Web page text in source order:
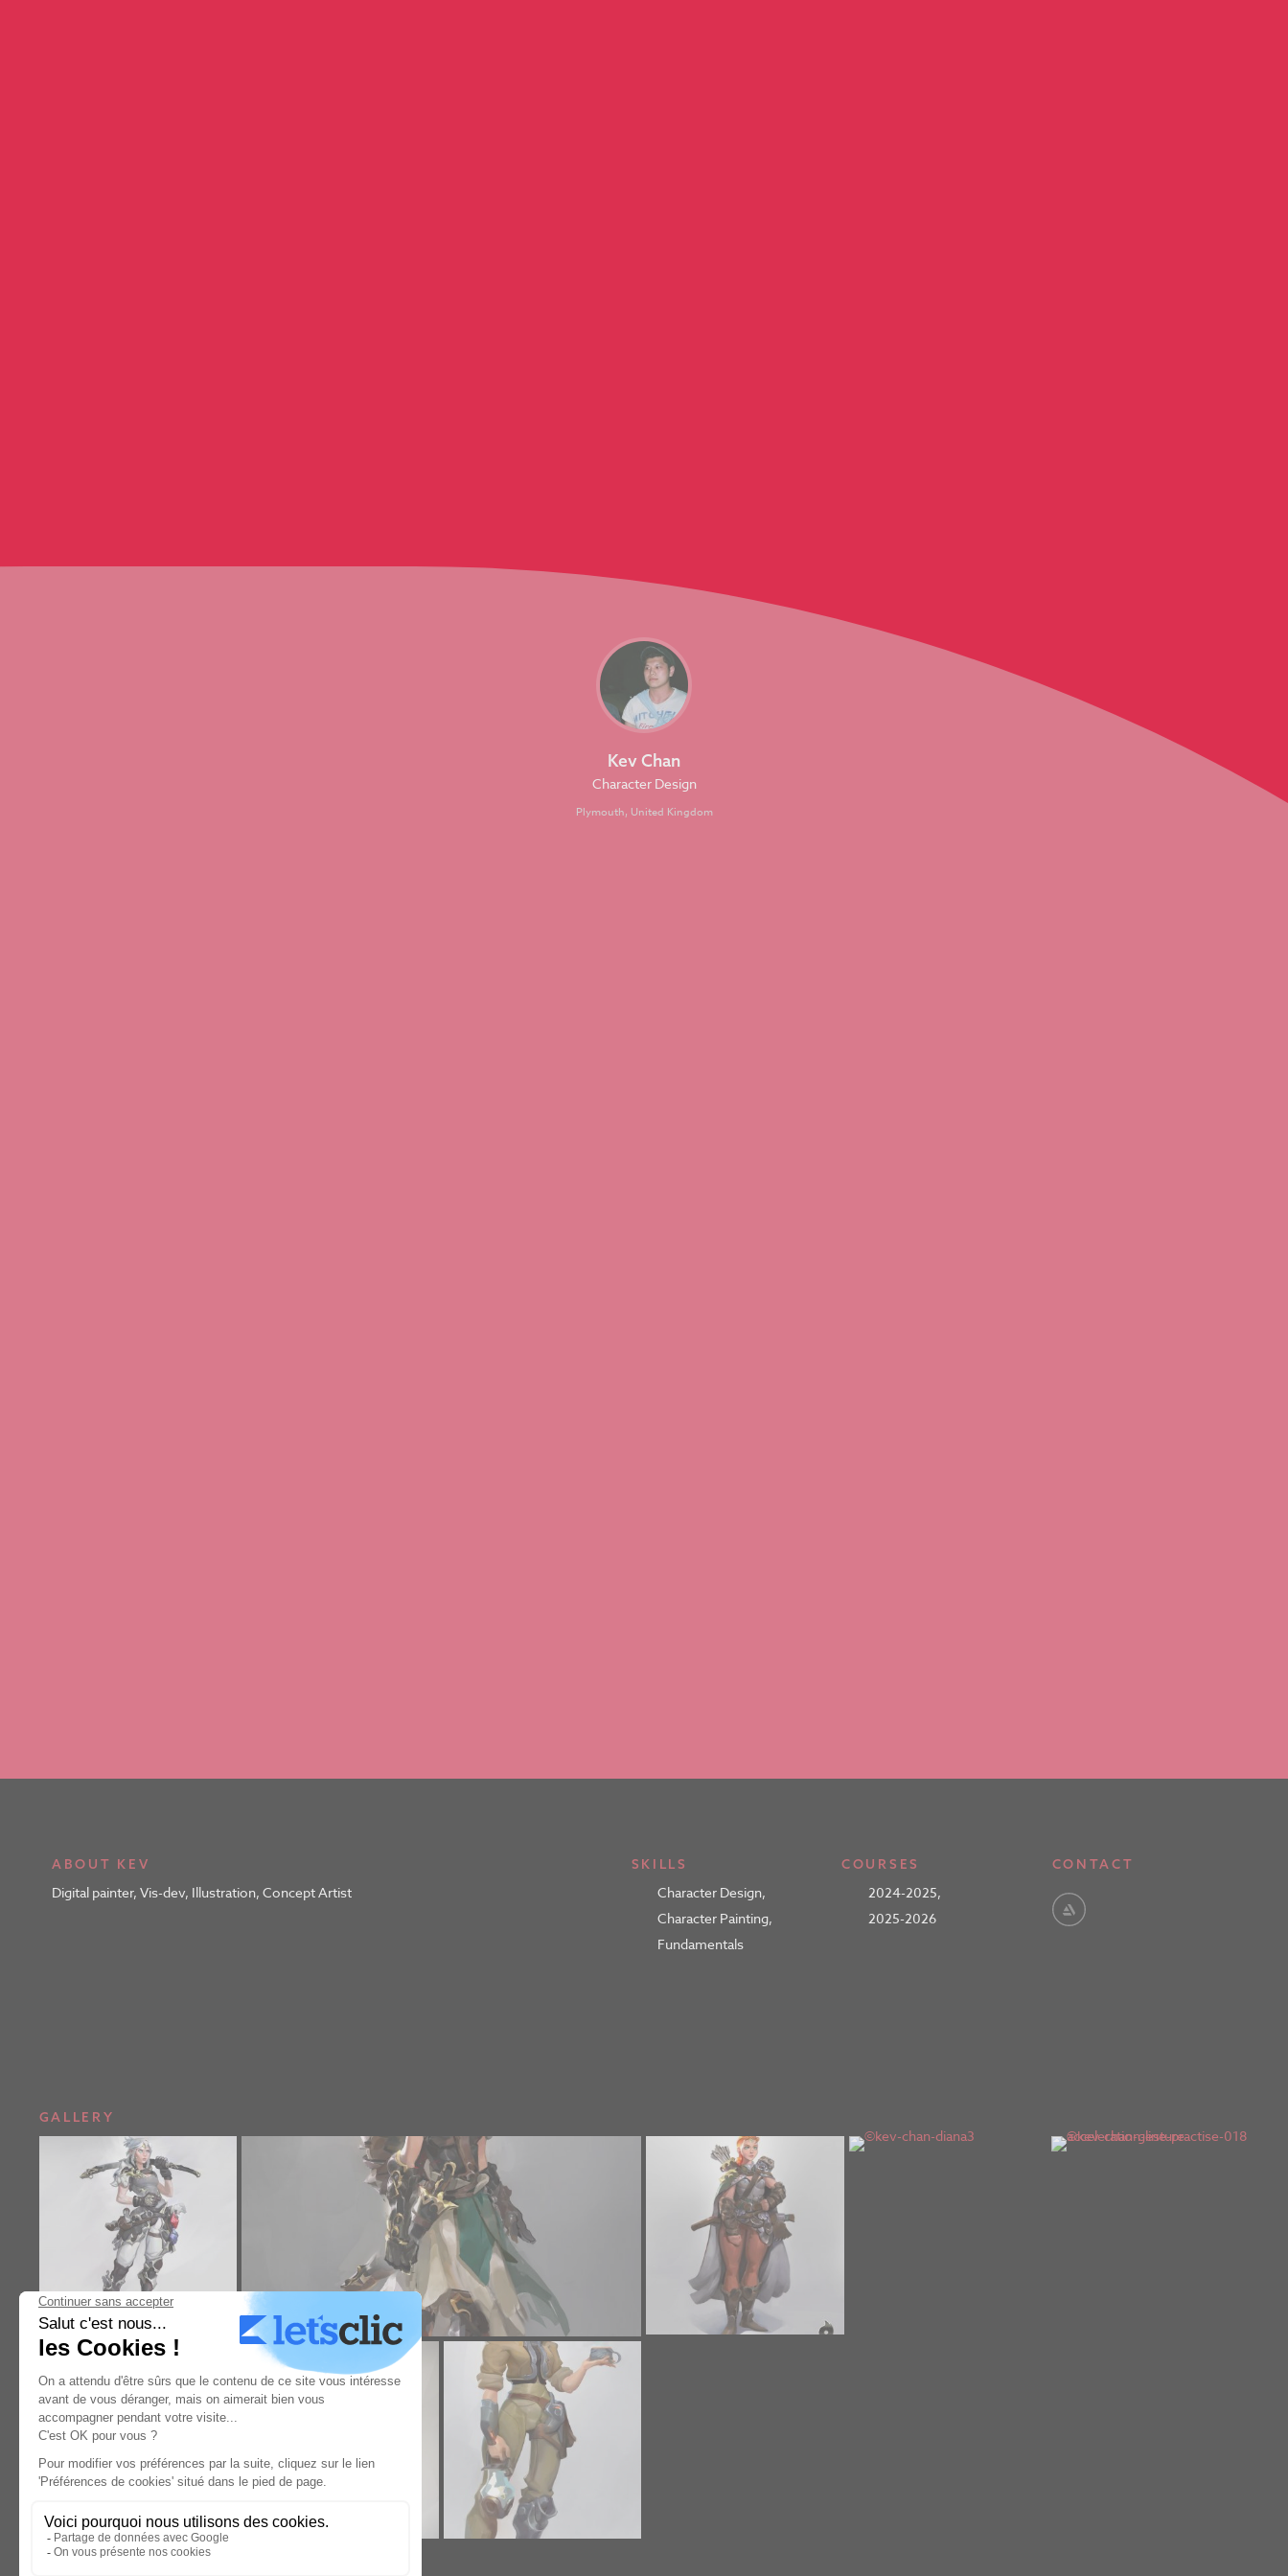
Kev Chan
Character Design
Plymouth, United Kingdom
ABOUT KEV
Digital painter, Vis-dev, Illustration, Concept Artist
SKILLS
Character Design,
Character Painting,
Fundamentals
COURSES
2024-2025,
2025-2026
CONTACT
GALLERY